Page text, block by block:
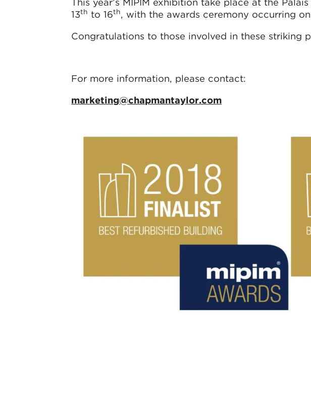
13th to 16th, with the awards ceremony occurring
Congratulations to those involved in these striking
For more information, please contact:
marketing@chapmantaylor.com